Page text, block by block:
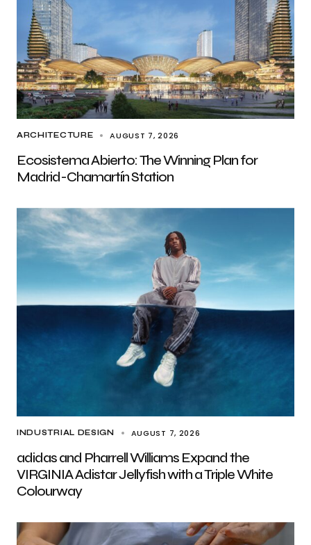
ARCHITECTURE AUGUST 7, 2026
Ecosistema Abierto: The Winning Plan for
Madrid-Chamartín Station
INDUSTRIAL DESIGN AUGUST 7, 2026
adidas and Pharrell Williams Expand the
VIRGINIA Adistar Jellyfish with a Triple White
Colourway